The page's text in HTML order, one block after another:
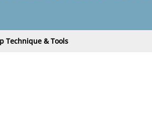
Technique & Tools